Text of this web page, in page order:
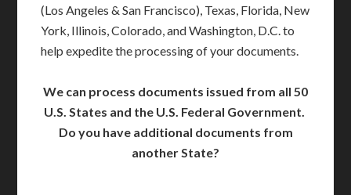
(Los Angeles & San Francisco), Texas, Florida, New
York, Illinois, Colorado, and Washington, D.C. to
help expedite the processing of your documents.
We can process documents issued from all 50
U.S. States and the U.S. Federal Government.
Do you have additional documents from
another State?